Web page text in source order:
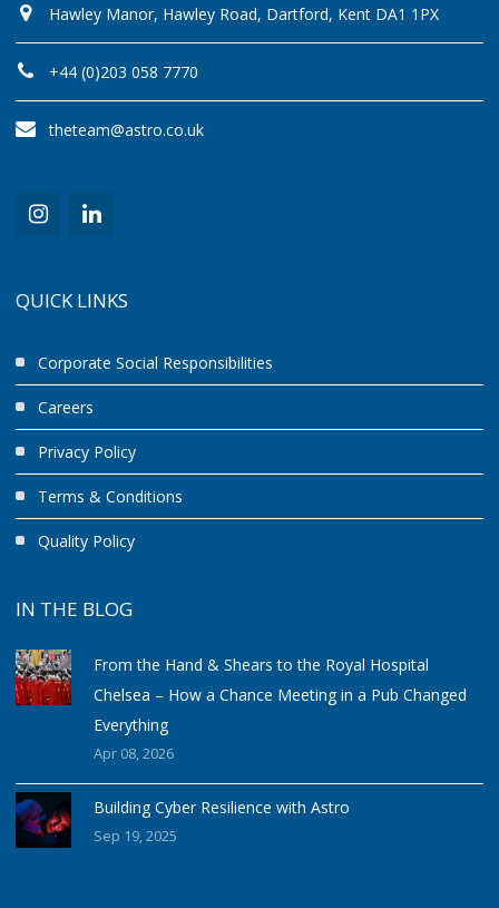
Hawley Manor, Hawley Road, Dartford, Kent DA1 1PX
+44 (0)203 058 7770
theteam@astro.co.uk
QUICK LINKS
Corporate Social Responsibilities
Careers
Privacy Policy
Terms & Conditions
Quality Policy
IN THE BLOG
From the Hand & Shears to the Royal Hospital
Chelsea – How a Chance Meeting in a Pub Changed
Everything
Apr 08, 2026
Building Cyber Resilience with Astro
Sep 19, 2025